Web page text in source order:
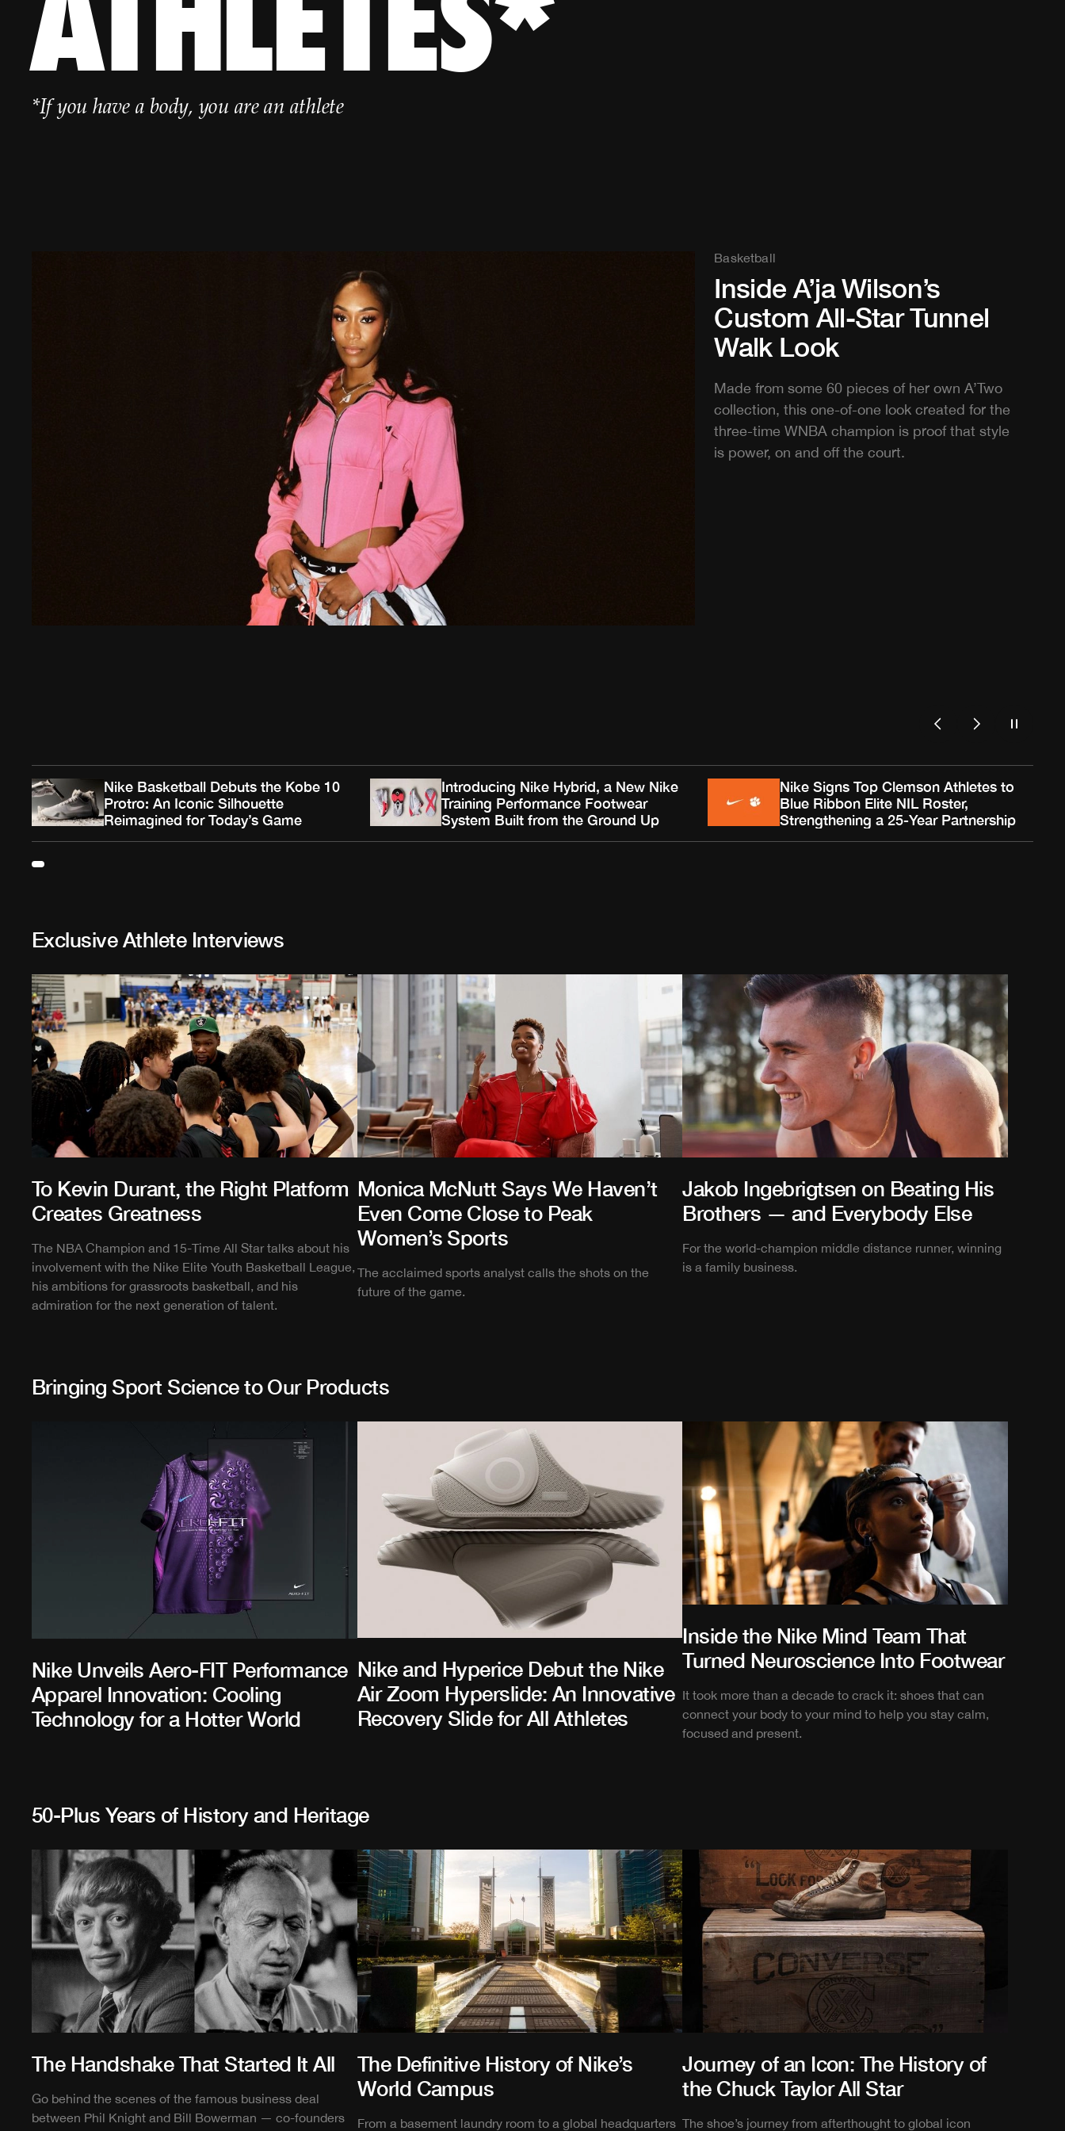
*If you have a body, you are an athlete
Basketball
Inside A’ja Wilson’s
Custom All-Star Tunnel
Walk Look
Made from some 60 pieces of her own A’Two
collection, this one-of-one look created for the
three-time WNBA champion is proof that style
is power, on and off the court.
Nike Basketball Debuts the Kobe 10
Protro: An Iconic Silhouette
Reimagined for Today’s Game
Introducing Nike Hybrid, a New Nike
Training Performance Footwear
System Built from the Ground Up
Nike Signs Top Clemson Athletes to
Blue Ribbon Elite NIL Roster,
Strengthening a 25-Year Partnership
Exclusive Athlete Interviews
To Kevin Durant, the Right Platform
Creates Greatness
The NBA Champion and 15-Time All Star talks about his
involvement with the Nike Elite Youth Basketball League,
his ambitions for grassroots basketball, and his
admiration for the next generation of talent.
Monica McNutt Says We Haven’t
Even Come Close to Peak
Women’s Sports
The acclaimed sports analyst calls the shots on the
future of the game.
Jakob Ingebrigtsen on Beating His
Brothers — and Everybody Else
For the world-champion middle distance runner, winning
is a family business.
Bringing Sport Science to Our Products
Nike Unveils Aero-FIT Performance
Apparel Innovation: Cooling
Technology for a Hotter World
Nike and Hyperice Debut the Nike
Air Zoom Hyperslide: An Innovative
Recovery Slide for All Athletes
Inside the Nike Mind Team That
Turned Neuroscience Into Footwear
It took more than a decade to crack it: shoes that can
connect your body to your mind to help you stay calm,
focused and present.
50-Plus Years of History and Heritage
The Handshake That Started It All
Go behind the scenes of the famous business deal
between Phil Knight and Bill Bowerman — co-founders
The Definitive History of Nike’s
World Campus
From a basement laundry room to a global headquarters
Journey of an Icon: The History of
the Chuck Taylor All Star
The shoe’s journey from afterthought to global icon